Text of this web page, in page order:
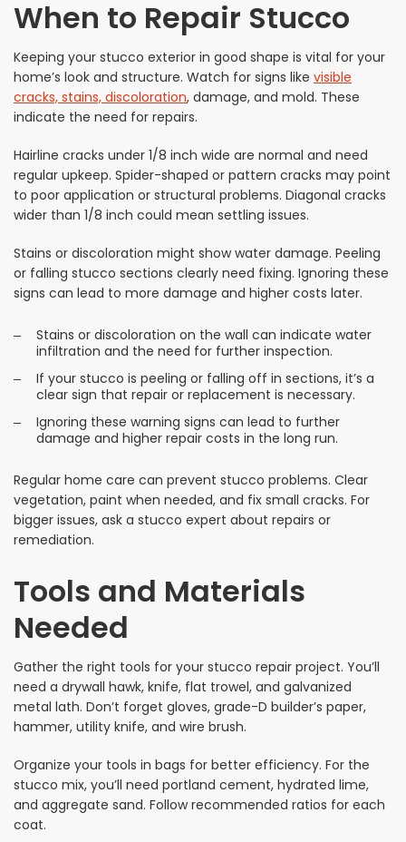
When to Repair Stucco
Keeping your stucco exterior in good shape is vital for your
home’s look and structure. Watch for signs like visible
cracks, stains, discoloration, damage, and mold. These
indicate the need for repairs.
Hairline cracks under 1/8 inch wide are normal and need
regular upkeep. Spider-shaped or pattern cracks may point
to poor application or structural problems. Diagonal cracks
wider than 1/8 inch could mean settling issues.
Stains or discoloration might show water damage. Peeling
or falling stucco sections clearly need fixing. Ignoring these
signs can lead to more damage and higher costs later.
Stains or discoloration on the wall can indicate water
infiltration and the need for further inspection.
If your stucco is peeling or falling off in sections, it’s a
clear sign that repair or replacement is necessary.
Ignoring these warning signs can lead to further
damage and higher repair costs in the long run.
Regular home care can prevent stucco problems. Clear
vegetation, paint when needed, and fix small cracks. For
bigger issues, ask a stucco expert about repairs or
remediation.
Tools and Materials
Needed
Gather the right tools for your stucco repair project. You’ll
need a drywall hawk, knife, flat trowel, and galvanized
metal lath. Don’t forget gloves, grade-D builder’s paper,
hammer, utility knife, and wire brush.
Organize your tools in bags for better efficiency. For the
stucco mix, you’ll need portland cement, hydrated lime,
and aggregate sand. Follow recommended ratios for each
coat.